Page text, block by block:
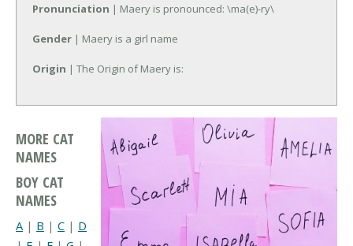
Pronunciation | Maery is pronounced: \ma(e)-ry\
Gender | Maery is a girl name
Origin | The Origin of Maery is:
MORE CAT
NAMES
BOY CAT
NAMES
A | B | C | D